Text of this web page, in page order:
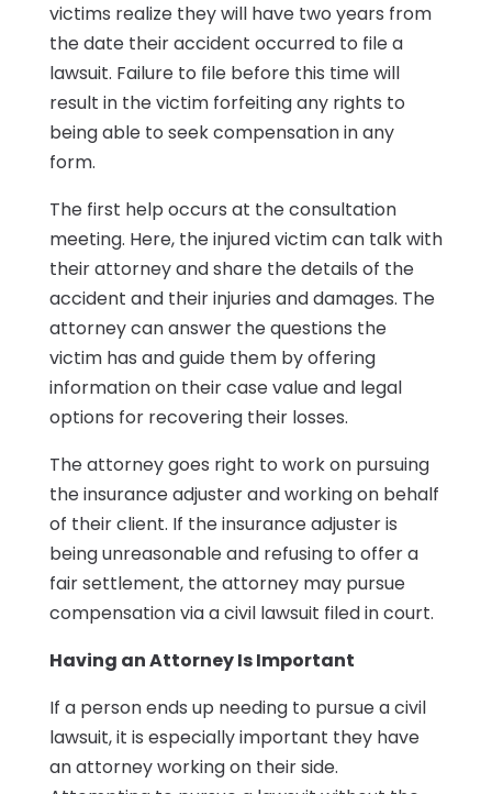
victims realize they will have two years from
the date their accident occurred to file a
lawsuit. Failure to file before this time will
result in the victim forfeiting any rights to
being able to seek compensation in any
form.
The first help occurs at the consultation
meeting. Here, the injured victim can talk with
their attorney and share the details of the
accident and their injuries and damages. The
attorney can answer the questions the
victim has and guide them by offering
information on their case value and legal
options for recovering their losses.
The attorney goes right to work on pursuing
the insurance adjuster and working on behalf
of their client. If the insurance adjuster is
being unreasonable and refusing to offer a
fair settlement, the attorney may pursue
compensation via a civil lawsuit filed in court.
Having an Attorney Is Important
If a person ends up needing to pursue a civil
lawsuit, it is especially important they have
an attorney working on their side.